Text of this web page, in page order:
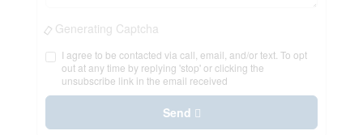
Generating Captcha
I agree to be contacted via call, email, and/or text. To opt
out at any time by replying 'stop' or clicking the
unsubscribe link in the email received
Send